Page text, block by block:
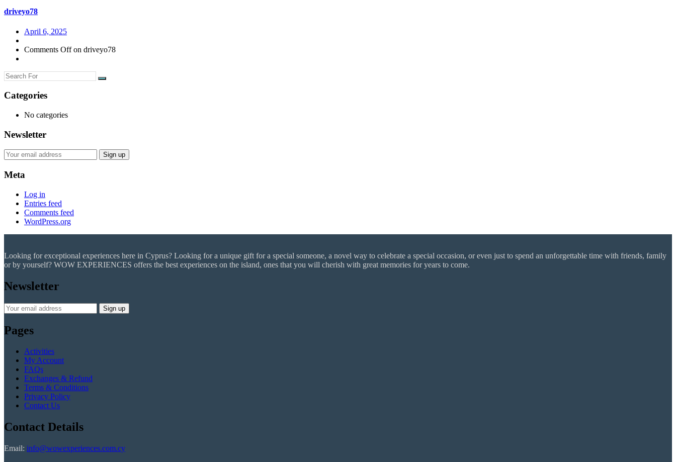
driveyo78
April 6, 2025
Comments Offon driveyo78
Categories
No categories
Newsletter
Meta
Log in
Entries feed
Comments feed
WordPress.org
Looking for exceptional experiences here in Cyprus? Looking for a unique gift for a special someone, a novel way to celebrate a special occasion, or even just to spend an unforgettable time with friends, family
or by yourself? WOW EXPERIENCES offers the best experiences on the island, ones that you will cherish with great memories for years to come.
Newsletter
Pages
Activities
My Account
FAQs
Exchanges & Refund
Terms & Conditions
Privacy Policy
Contact Us
Contact Details
Email: info@wowexperiences.com.cy